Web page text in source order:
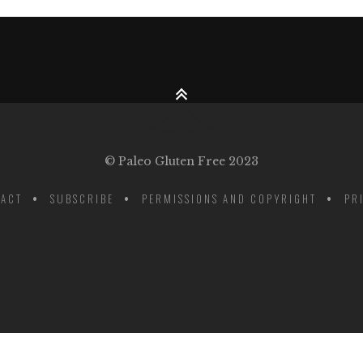
© Paleo Gluten Free 2023
SUBSCRIBE PERMISSIONS AND COPYRIGHT